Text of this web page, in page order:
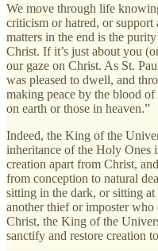
We move through life
criticism or hatred, or
matters in the end is the
Christ. If it’s just about you
our gaze on Christ. As St.
was pleased to dwell, and
making peace by the blood
on earth or those in heaven.”
Indeed, the King of the
inheritance of the Holy Ones
creation apart from Christ,
from conception to natural
sitting in the dark, or sitting
another thief or imposter who
Christ, the King of the
sanctify and restore creation